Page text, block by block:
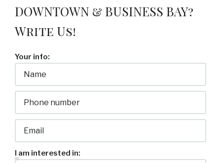
DOWNTOWN & BUSINESS BAY?
Write Us!
Your info:
I am interested in: